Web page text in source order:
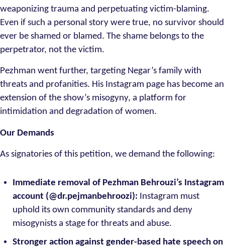
weaponizing trauma and perpetuating victim-blaming.
Even if such a personal story were true, no survivor should
ever be shamed or blamed. The shame belongs to the
perpetrator, not the victim.
Pezhman went further, targeting Negar’s family with
threats and profanities. His Instagram page has become an
extension of the show’s misogyny, a platform for
intimidation and degradation of women.
Our Demands
As signatories of this petition, we demand the following:
Immediate removal of Pezhman Behrouzi’s Instagram
account (@dr.pejmanbehroozi): Instagram must
uphold its own community standards and deny
misogynists a stage for threats and abuse.
Stronger action against gender-based hate speech on